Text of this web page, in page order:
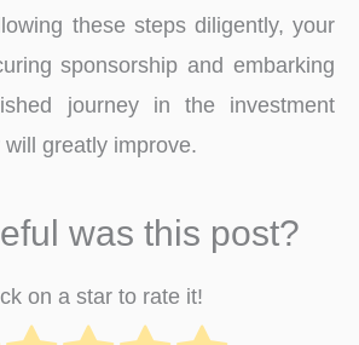
these steps dilige­ntly, your
sponsorship and embarking
journey in the investme­nt
greatly improve.
was this post?
on a star to rate it!